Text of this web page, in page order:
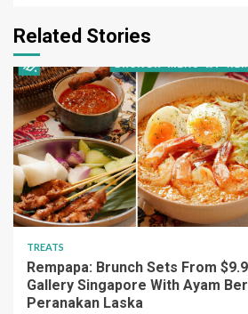
Related Stories
TREATS
Rempapa: Brunch Sets From
Gallery Singapore With Ayam
Peranakan Laska